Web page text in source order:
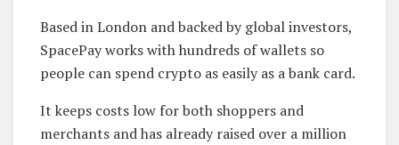
Based in London and backed by global investors,
SpacePay works with hundreds of wallets so
people can spend crypto as easily as a bank card.
It keeps costs low for both shoppers and
merchants and has already raised over a million